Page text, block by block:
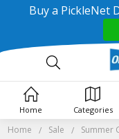
Buy a PickleNet
Home Sale Summer
Home Categories